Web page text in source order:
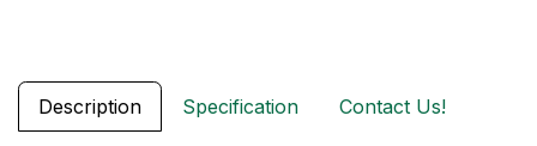
Description Specification Contact Us!